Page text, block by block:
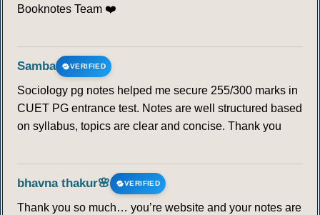
Booknotes Team ❤️
Samba VERIFIED
Sociology pg notes helped me secure 255/300 marks in
CUET PG entrance test. Notes are well structured based
on syllabus, topics are clear and concise. Thank you
bhavna thakur🌸 VERIFIED
Thank you so much… you’re website and your notes are